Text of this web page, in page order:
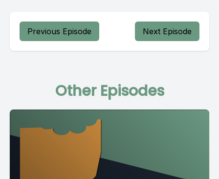
Previous Episode Next Episode
Other Episodes